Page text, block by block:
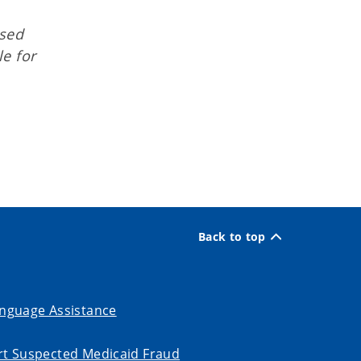
for
Back to top
Assistance
Suspected Medicaid Fraud